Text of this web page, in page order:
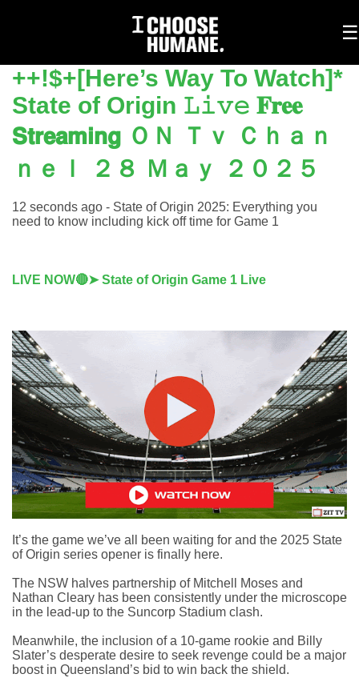
☰
++!$+[Here’s Way To Watch]*
State of Origin 𝙻𝚒𝚟𝚎 𝐅𝐫𝐞𝐞
𝗦𝘁𝗿𝗲𝗮𝗺𝗶𝗻𝗴 ＯＮ Ｔｖ Ｃｈａｎ
ｎｅｌ ２８ Ｍａｙ ２０２５
12 seconds ago - State of Origin 2025: Everything you
need to know including kick off time for Game 1
LIVE NOW🔴➤ State of Origin Game 1 Live
It’s the game we’ve all been waiting for and the 2025 State
of Origin series opener is finally here.
The NSW halves partnership of Mitchell Moses and
Nathan Cleary has been consistently under the microscope
in the lead-up to the Suncorp Stadium clash.
Meanwhile, the inclusion of a 10-game rookie and Billy
Slater’s desperate desire to seek revenge could be a major
boost in Queensland’s bid to win back the shield.